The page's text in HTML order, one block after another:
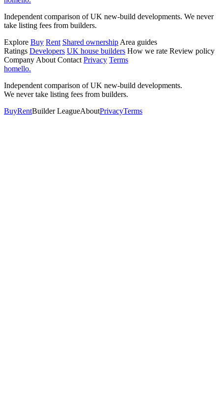
Independent comparison of UK new-build developments. We never
take listing fees from builders.
Explore Buy Rent Shared ownership Area guides
Ratings Developers UK house builders How we rate Review policy
Company About Contact Privacy Terms
homello.
Independent comparison of UK new-build developments.
We never take listing fees from builders.
BuyRentBuilder LeagueAboutPrivacyTerms